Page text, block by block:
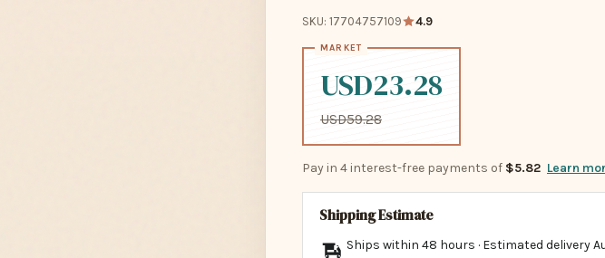
SKU: 17704757109 4.9
USD23.28
USD59.28
Pay in 4 interest-free payments of $5.82 Learn
Shipping Estimate
Ships within 48 hours · Estimated delivery